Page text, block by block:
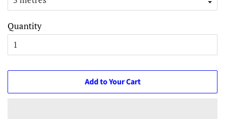
Quantity
Add to Your Cart